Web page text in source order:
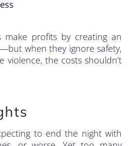
make profits by creating an
when they ignore safety,
violence, the costs shouldn’t
to end the night with